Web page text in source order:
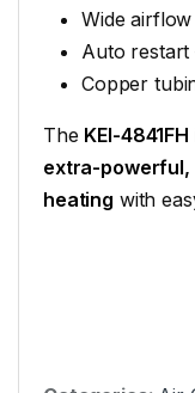
Wide
Auto
Copper
The KEI-4841FH
extra-powerful,
heating with